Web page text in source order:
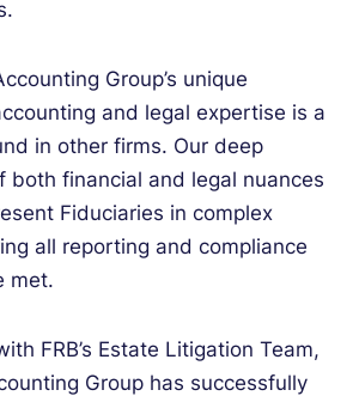
Group’s unique
and legal expertise is a
in other firms. Our deep
both financial and legal nuances
Fiduciaries in complex
all reporting and compliance
met.
FRB’s Estate Litigation Team,
Group has successfully